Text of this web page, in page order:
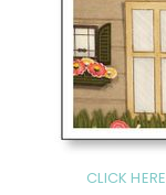
CLICK HERE